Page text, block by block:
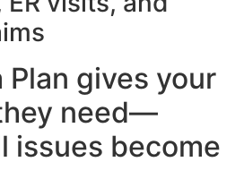
Plan gives your
need—
issues become